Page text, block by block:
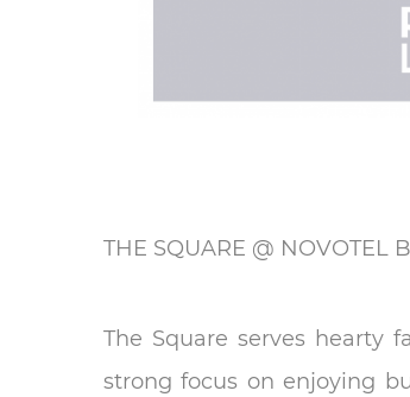
THE SQUARE @ NOVOTEL
The Square serves hearty
strong focus on enjoying